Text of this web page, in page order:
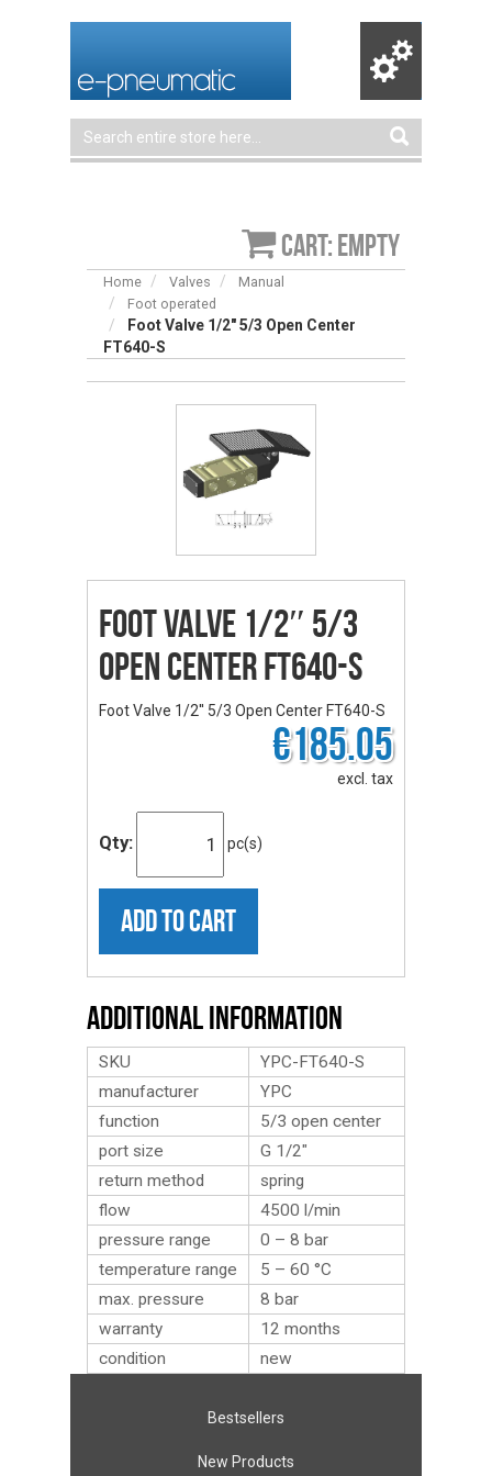
Cart: empty
Home Valves
Manual
Foot operated
Foot Valve 1/2″ 5/3 Open Center
FT640-S
Foot Valve 1/2″ 5/3
Open Center FT640-S
Foot Valve 1/2'' 5/3 Open Center FT640-S
€185.05
excl. tax
Qty: pc(s)
ADD TO CART
Additional Information
SKU
YPC-FT640-S
manufacturer
YPC
function
5/3 open center
port size
G 1/2″
return method
spring
flow
4500 l/min
pressure range
0 – 8 bar
temperature range
5 – 60 °C
max. pressure
8 bar
warranty
12 months
condition
new
Bestsellers
New Products